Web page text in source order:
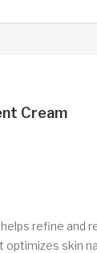
Cream
refine and
optimizes skin